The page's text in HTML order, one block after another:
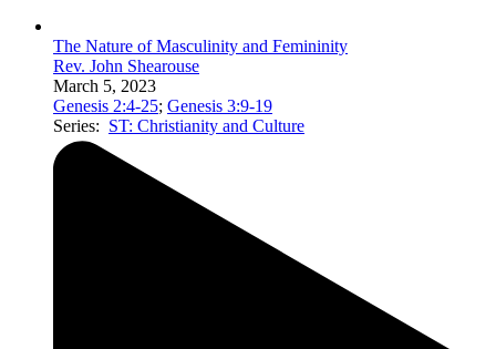
The Nature of Masculinity and Femininity
Rev. John Shearouse
March 5, 2023
Genesis 2:4-25; Genesis 3:9-19
Series: ST: Christianity and Culture